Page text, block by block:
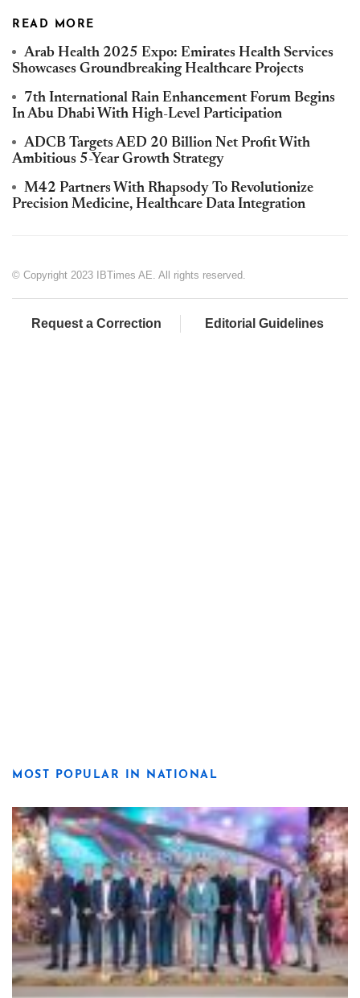
READ MORE
Arab Health 2025 Expo: Emirates Health Services
Showcases Groundbreaking Healthcare Projects
7th International Rain Enhancement Forum Begins
In Abu Dhabi With High-Level Participation
ADCB Targets AED 20 Billion Net Profit With
Ambitious 5-Year Growth Strategy
M42 Partners With Rhapsody To Revolutionize
Precision Medicine, Healthcare Data Integration
© Copyright 2023 IBTimes AE. All rights reserved.
Request a Correction Editorial Guidelines
MOST POPULAR IN NATIONAL